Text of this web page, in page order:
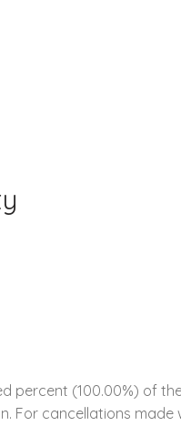
percent (100.00%) of
For cancellations